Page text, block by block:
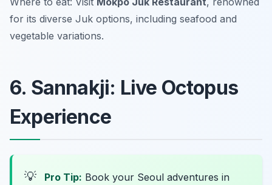
for its diverse Juk options, including seafood and
vegetable variations.
6. Sannakji: Live Octopus
Experience
💡 Pro Tip: Book your Seoul adventures in